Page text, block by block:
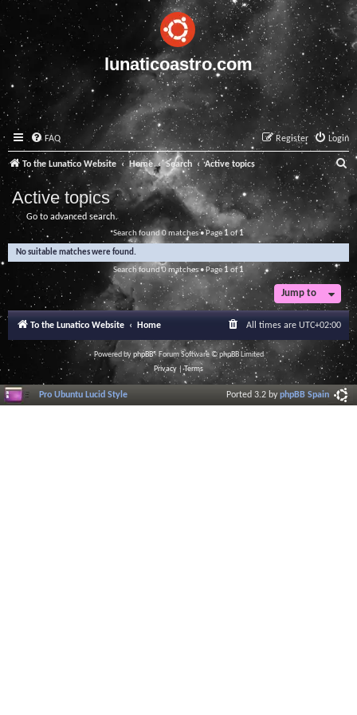
lunaticoastro.com
FAQ Login
Register
To the Lunatico Website Home Search Active topics
a
r
c
Active topics
Go to advanced search
Search found 0 matches • Page1 of1
No suitable matches were found.
Search found 0 matches • Page 1of1
Jump to
To the Lunatico Website Home All times are UTC+02:00
Powered byphpBB® Forum Software © phpBB Limited
Privacy |Terms
Pro Ubuntu Lucid Style Ported 3.2 byphpBB Spain